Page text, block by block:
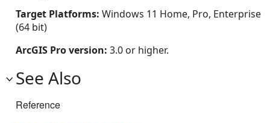
Target Platforms: Windows 11 Home, Pro, Enterprise
(64 bit)
ArcGIS Pro version: 3.0 or higher.
See Also
Reference